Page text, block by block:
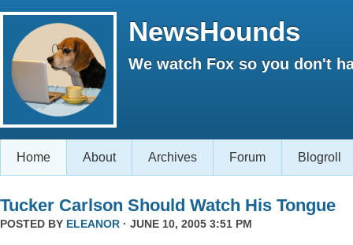
NewsHounds
We watch Fox so you don't
Home About Archives Forum Blogroll
Tucker Carlson Should Watch His Tongue
POSTED BY ELEANOR · JUNE 10, 2005 3:51 PM